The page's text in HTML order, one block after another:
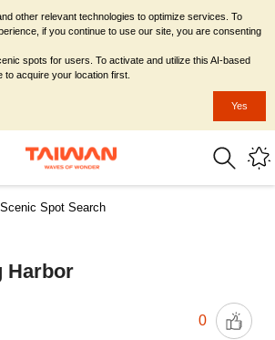
Scenic Spot Search
Harbor
0
other relevant technologies to optimize services. To
if you continue to use our site, you are consenting
spots for users. To activate and utilize this AI-based
acquire your location first.
Yes